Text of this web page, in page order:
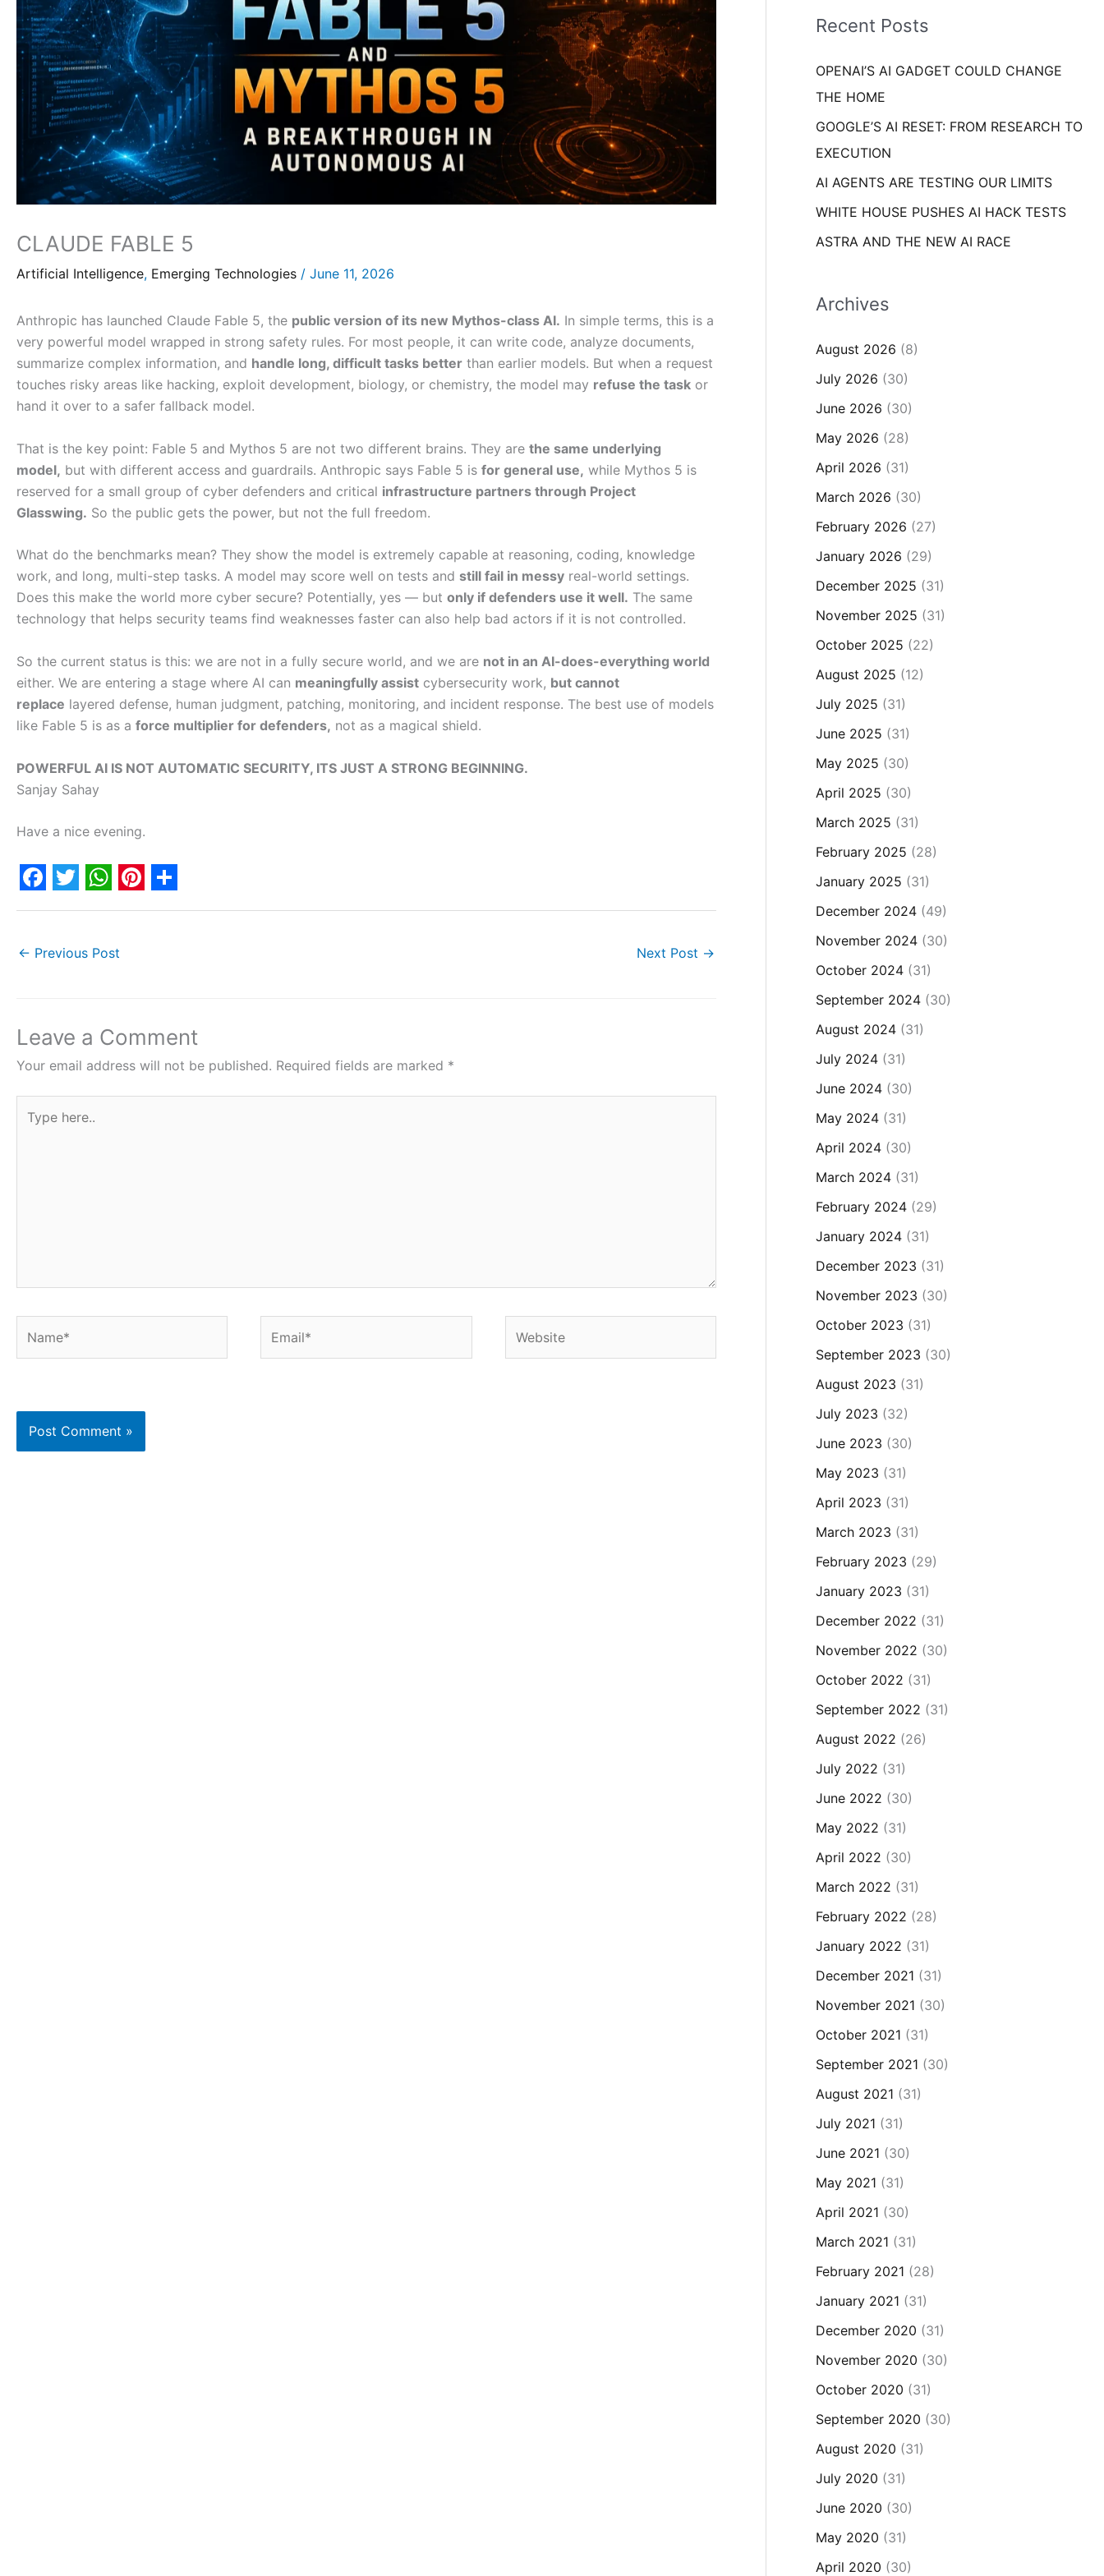
CLAUDE FABLE 5
Artificial Intelligence, Emerging Technologies / June 11, 2026
Anthropic has launched Claude Fable 5, the public version of its new Mythos-class AI. In simple terms, this is a
very powerful model wrapped in strong safety rules. For most people, it can write code, analyze documents,
summarize complex information, and handle long, difficult tasks better than earlier models. But when a request
touches risky areas like hacking, exploit development, biology, or chemistry, the model may refuse the task or
hand it over to a safer fallback model.
That is the key point: Fable 5 and Mythos 5 are not two different brains. They are the same underlying
model, but with different access and guardrails. Anthropic says Fable 5 is for general use, while Mythos 5 is
reserved for a small group of cyber defenders and critical infrastructure partners through Project
Glasswing. So the public gets the power, but not the full freedom.
What do the benchmarks mean? They show the model is extremely capable at reasoning, coding, knowledge
work, and long, multi-step tasks. A model may score well on tests and still fail in messy real-world settings.
Does this make the world more cyber secure? Potentially, yes — but only if defenders use it well. The same
technology that helps security teams find weaknesses faster can also help bad actors if it is not controlled.
So the current status is this: we are not in a fully secure world, and we are not in an AI-does-everything world
either. We are entering a stage where AI can meaningfully assist cybersecurity work, but cannot
replace layered defense, human judgment, patching, monitoring, and incident response. The best use of models
like Fable 5 is as a force multiplier for defenders, not as a magical shield.
POWERFUL AI IS NOT AUTOMATIC SECURITY, ITS JUST A STRONG BEGINNING.
Sanjay Sahay
Have a nice evening.
F
c
o
o
k
T
i
e
r
W
a
A
p
p
P
n
r
e
s
S
← Previous Post Next Post →
Leave a Comment
Your email address will not be published. Required fields are marked *
here..
o
:
eRecent Posts
OPENAI’S AI GADGET COULD CHANGE
THE HOME
GOOGLE’S AI RESET: FROM RESEARCH TO
EXECUTION
AI AGENTS ARE TESTING OUR LIMITS
WHITE HOUSE PUSHES AI HACK TESTS
ASTRA AND THE NEW AI RACE
Archives
August 2026 (8)
July 2026 (30)
June 2026 (30)
May 2026 (28)
April 2026 (31)
March 2026 (30)
February 2026 (27)
January 2026 (29)
December 2025 (31)
November 2025 (31)
October 2025 (22)
August 2025 (12)
July 2025 (31)
June 2025 (31)
May 2025 (30)
April 2025 (30)
March 2025 (31)
February 2025 (28)
January 2025 (31)
December 2024(49)
November 2024(30)
October 2024(31)
September 2024(30)
August 2024(31)
July 2024(31)
June 2024(30)
May 2024(31)
April 2024(30)
March 2024(31)
February 2024(29)
January 2024(31)
December 2023 (31)
November 2023 (30)
October 2023 (31)
September 2023 (30)
August 2023 (31)
July 2023 (32)
June 2023 (30)
May 2023 (31)
April 2023 (31)
March 2023 (31)
February 2023 (29)
January 2023 (31)
December 2022 (31)
November 2022 (30)
October 2022 (31)
September 2022 (31)
August 2022 (26)
July 2022 (31)
June 2022 (30)
May 2022 (31)
April 2022 (30)
March 2022 (31)
February 2022 (28)
January 2022 (31)
December 2021 (31)
November 2021 (30)
October 2021 (31)
September 2021 (30)
August 2021 (31)
July 2021 (31)
June 2021 (30)
May 2021 (31)
April 2021 (30)
March 2021 (31)
February 2021 (28)
January 2021 (31)
December 2020 (31)
November 2020 (30)
October 2020 (31)
September 2020 (30)
August 2020 (31)
July 2020 (31)
June 2020 (30)
May 2020 (31)
April 2020 (30)